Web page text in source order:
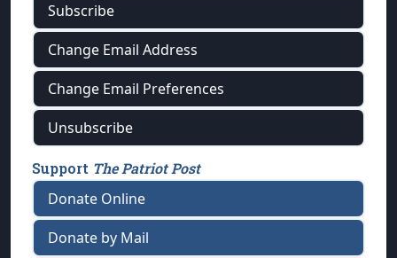
Subscribe
Change Email Address
Change Email Preferences
Unsubscribe
Support The Patriot Post
Donate Online
Donate by Mail